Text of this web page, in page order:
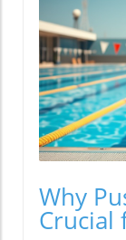
Why
Crucial